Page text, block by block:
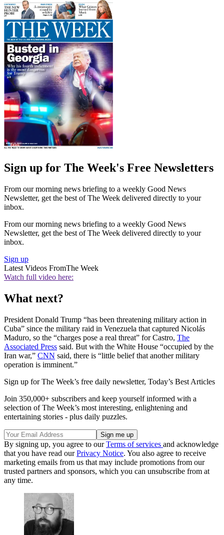
Sign up for The Week's Free Newsletters
From our morning news briefing to a weekly Good News
Newsletter, get the best of The Week delivered directly to your
inbox.
From our morning news briefing to a weekly Good News
Newsletter, get the best of The Week delivered directly to your
inbox.
Sign up
Latest Videos FromThe Week
Watch full video here:
What next?
President Donald Trump “has been threatening military action in
Cuba” since the military raid in Venezuela that captured Nicolás
Maduro, so the “charges pose a real threat” for Castro, The
Associated Press said. But with the White House “occupied by the
Iran war,” CNN said, there is “little belief that another military
operation is imminent.”
Sign up for The Week’s free daily newsletter, Today’s Best Articles
Join 350,000+ subscribers and keep yourself informed with a
selection of The Week’s most interesting, enlightening and
entertaining stories - plus daily puzzles.
By signing up, you agree to ourTerms of services and acknowledge
that you have read ourPrivacy Notice. You also agree to receive
marketing emails from us that may include promotions from our
trusted partners and sponsors, which you can unsubscribe from at
any time.